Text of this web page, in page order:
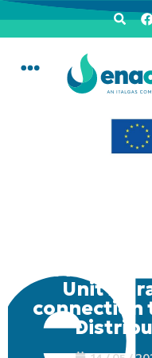
Mobile
Unit in
connection